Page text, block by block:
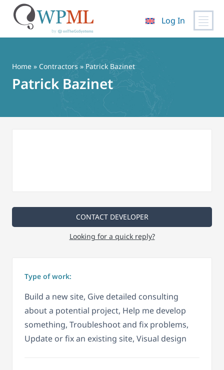
content
Log In
Home » Contractors» Patrick Bazinet
Patrick Bazinet
CONTACT DEVELOPER
Looking for a quick reply?
Type of work:
Build a new site, Give detailed consulting
about a potential project, Help me develop
something, Troubleshoot and fix problems,
Update or fix an existing site, Visual design